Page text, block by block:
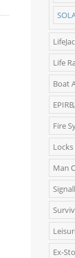
Life
Boat
Fire
Man
Ex-